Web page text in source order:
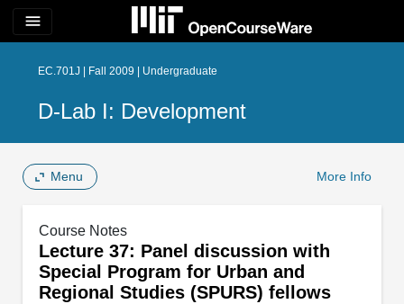
menu
EC.701J | Fall 2009 | Undergraduate
D-Lab I: Development
Menu More Info
Course Notes
Lecture 37: Panel discussion with
Special Program for Urban and
Regional Studies (SPURS) fellows